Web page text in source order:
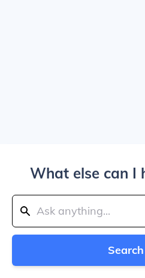
What else can I
Search